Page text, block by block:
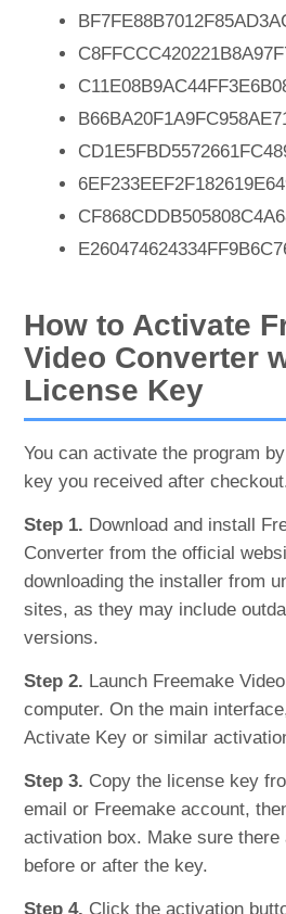
How to Activate
Video Converter
License Key
You can activate the program
key you received after
Step 1. Download and install
Converter from the official
downloading the installer from
sites, as they may include
versions.
Step 2. Launch Freemake
computer. On the main
Activate Key or similar
Step 3. Copy the license key
email or Freemake account,
activation box. Make sure
before or after the key.
Step 4. Click the activation